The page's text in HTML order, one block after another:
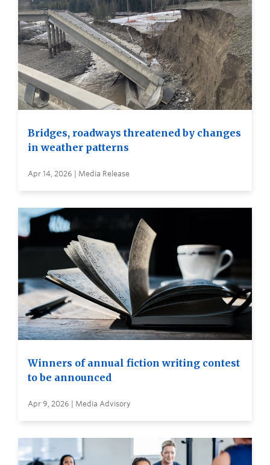
Bridges, roadways threatened by changes
in weather patterns
Apr 14, 2026 | Media Release
Winners of annual fiction writing contest
to be announced
Apr 9, 2026 | Media Advisory